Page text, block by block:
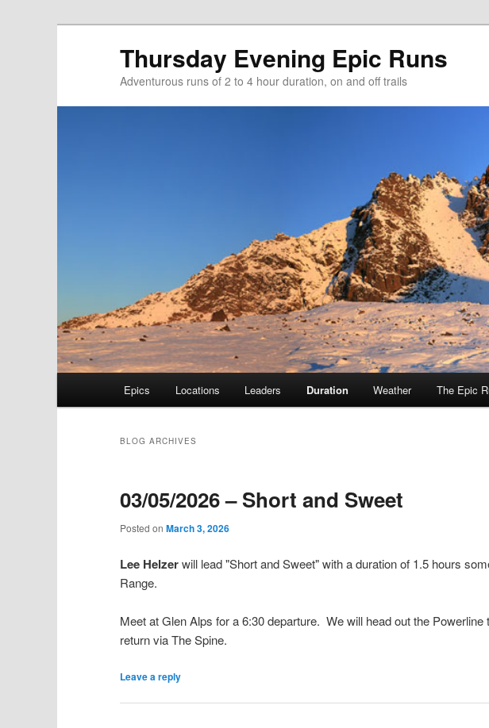
Thursday Evening Epic Runs
Adventurous runs of 2 to 4 hour duration, on and off trails
Skip to primary content
Skip to secondary content
Epics Locations Leaders Duration Weather The Epic
BLOG ARCHIVES
03/05/2026 – Short and Sweet
Posted onMarch 3, 2026
Lee Helzerwill lead "Short and Sweet" with a duration of 1.5 hours
Range.
Meet at Glen Alps for a 6:30 departure. We will head out the Powerline
return via The Spine.
Leave a reply